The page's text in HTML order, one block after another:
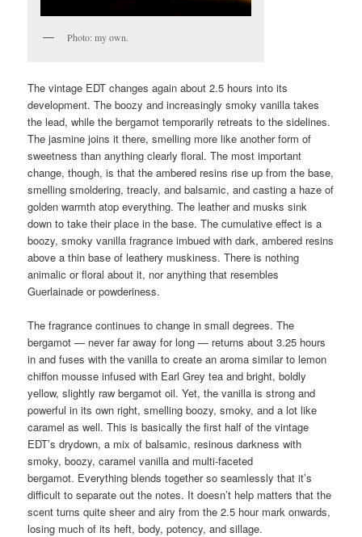
Photo: my own.
The vintage EDT changes again about 2.5 hours into its
development. The boozy and increasingly smoky vanilla takes
the lead, while the bergamot temporarily retreats to the sidelines.
The jasmine joins it there, smelling more like another form of
sweetness than anything clearly floral. The most important
change, though, is that the ambered resins rise up from the base,
smelling smoldering, treacly, and balsamic, and casting a haze of
golden warmth atop everything. The leather and musks sink
down to take their place in the base. The cumulative effect is a
boozy, smoky vanilla fragrance imbued with dark, ambered resins
above a thin base of leathery muskiness. There is nothing
animalic or floral about it, nor anything that resembles
Guerlainade or powderiness.
The fragrance continues to change in small degrees. The
bergamot — never far away for long — returns about 3.25 hours
in and fuses with the vanilla to create an aroma similar to lemon
chiffon mousse infused with Earl Grey tea and bright, boldly
yellow, slightly raw bergamot oil. Yet, the vanilla is strong and
powerful in its own right, smelling boozy, smoky, and a lot like
caramel as well. This is basically the first half of the vintage
EDT’s drydown, a mix of balsamic, resinous darkness with
smoky, boozy, caramel vanilla and multi-faceted
bergamot. Everything blends together so seamlessly that it’s
difficult to separate out the notes. It doesn’t help matters that the
scent turns quite sheer and airy from the 2.5 hour mark onwards,
losing much of its heft, body, potency, and sillage.